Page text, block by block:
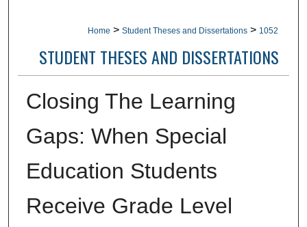
Home > Student Theses and Dissertations > 1052
STUDENT THESES AND DISSERTATIONS
Closing The Learning
Gaps: When Special
Education Students
Receive Grade Level